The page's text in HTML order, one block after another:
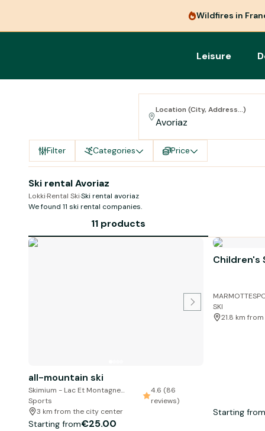
Wildfires in
Leisure
Location (City, Address...)
Filter Categories Price
Ski rental Avoriaz
Lokki·Rental Ski·Ski rental avoriaz
We found 11 ski rental companies.
11 products
all-mountain ski
Skimium - Lac Et Montagne
Sports
4.6 (86
reviews)
3 km from the city center
Starting from€25.00
Children's
SKI
21.8 km
Starting from